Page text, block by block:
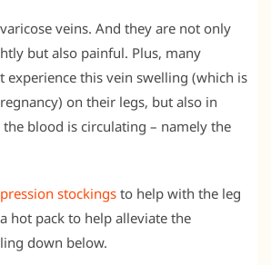
veins. And they are not only
but also painful. Plus, many
experience this vein swelling (which is
on their legs, but also in
blood is circulating – namely the
stockings to help with the leg
hot pack to help alleviate the
down below.